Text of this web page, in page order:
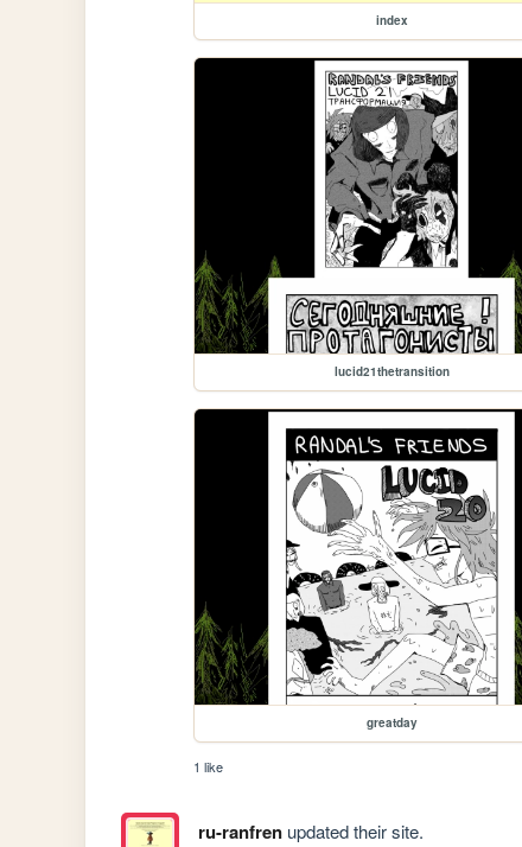
index
lucid21thetransition
greatday
1 like
ru-ranfrenupdated their site.